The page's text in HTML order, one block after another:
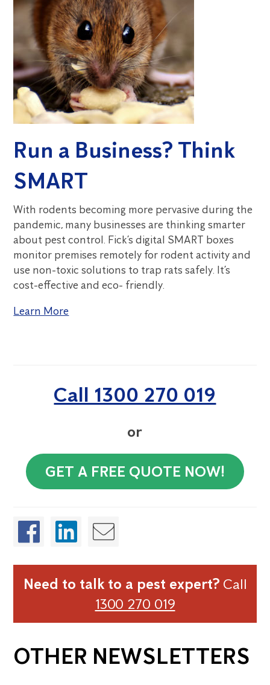
Run a Business? Think
SMART
With rodents becoming more pervasive during the
pandemic, many businesses are thinking smarter
about pest control. Fick’s digital SMART boxes
monitor premises remotely for rodent activity and
use non-toxic solutions to trap rats safely. It’s
cost-effective and eco- friendly.
Learn More
Call 1300 270 019
or
GET A FREE QUOTE NOW!
Need to talk to a pest expert?Call
1300 270 019
OTHER NEWSLETTERS